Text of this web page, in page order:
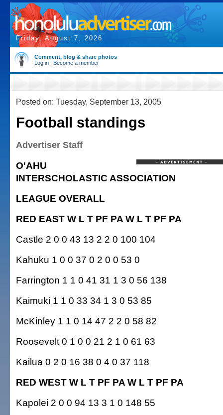
Friday, August 7, 2026
Comment, blog & share photos
Log in | Become a member
Posted on: Tuesday, September 13, 2005
Football standings
Advertiser Staff
O'AHU
INTERSCHOLASTIC ASSOCIATION
LEAGUE OVERALL
RED EAST W L T PF PA W L T PF PA
Castle 2 0 0 43 13 2 2 0 100 104
Kahuku 1 0 0 37 0 2 0 0 53 0
Farrington 1 1 0 41 31 1 3 0 56 138
Kaimuki 1 1 0 33 34 1 3 0 53 85
McKinley 1 1 0 14 47 2 2 0 58 82
Roosevelt 0 1 0 0 21 2 1 0 61 63
Kailua 0 2 0 16 38 0 4 0 37 118
RED WEST W L T PF PA W L T PF PA
Kapolei 2 0 0 94 13 3 1 0 148 55